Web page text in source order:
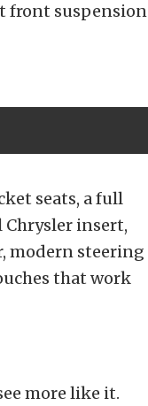
front suspension
seats, a full
insert,
modern steering
that work
more like it.